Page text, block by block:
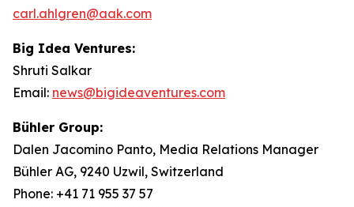
carl.ahlgren@aak.com
Big Idea Ventures:
Shruti Salkar
Email: news@bigideaventures.com
Bühler Group:
Dalen Jacomino Panto, Media Relations Manager
Bühler AG, 9240 Uzwil, Switzerland
Phone: +41 71 955 37 57